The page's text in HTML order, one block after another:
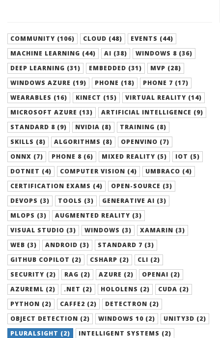
COMMUNITY (106) CLOUD (48)
EVENTS (44)
MACHINE LEARNING (44)
AI (38)
WINDOWS 8 (36)
DEEP LEARNING (31)
EMBEDDED (31)
MVP (28)
WINDOWS AZURE (19)
PHONE (18)
PHONE 7 (17)
WEARABLES (16)
KINECT (15)
VIRTUAL REALITY (14)
MICROSOFT AZURE (13)
ARTIFICIAL INTELLIGENCE (9)
STANDARD 8 (9)
NVIDIA (8)
TRAINING (8)
SKILLS (8)
ALGORITHMS (8)
OPENVINO (7)
ONNX (7)
PHONE 8 (6) MIXED REALITY (5)
IOT (5)
DOTNET (4)
COMPUTER VISION (4)
UMBRACO (4)
CERTIFICATION EXAMS (4)
OPEN-SOURCE (3)
DEVOPS (3)
TOOLS (3)
GENERATIVE AI (3)
MLOPS (3)
AUGMENTED REALITY (3)
VISUAL STUDIO (3)
WINDOWS (3)
XAMARIN (3)
WEB (3)
ANDROID (3)
STANDARD 7 (3)
GITHUB COPILOT (2)
CSHARP (2)
CLI (2)
SECURITY (2)
RAG (2) AZURE (2)
OPENAI (2)
AZUREML (2)
.NET (2) HOLOLENS (2)
CUDA (2)
PYTHON (2)
CAFFE2 (2)
DETECTRON (2)
OBJECT DETECTION (2)
WINDOWS 10 (2)
UNITY3D (2)
PLURALSIGHT (2)
INTELLIGENT SYSTEMS (2)